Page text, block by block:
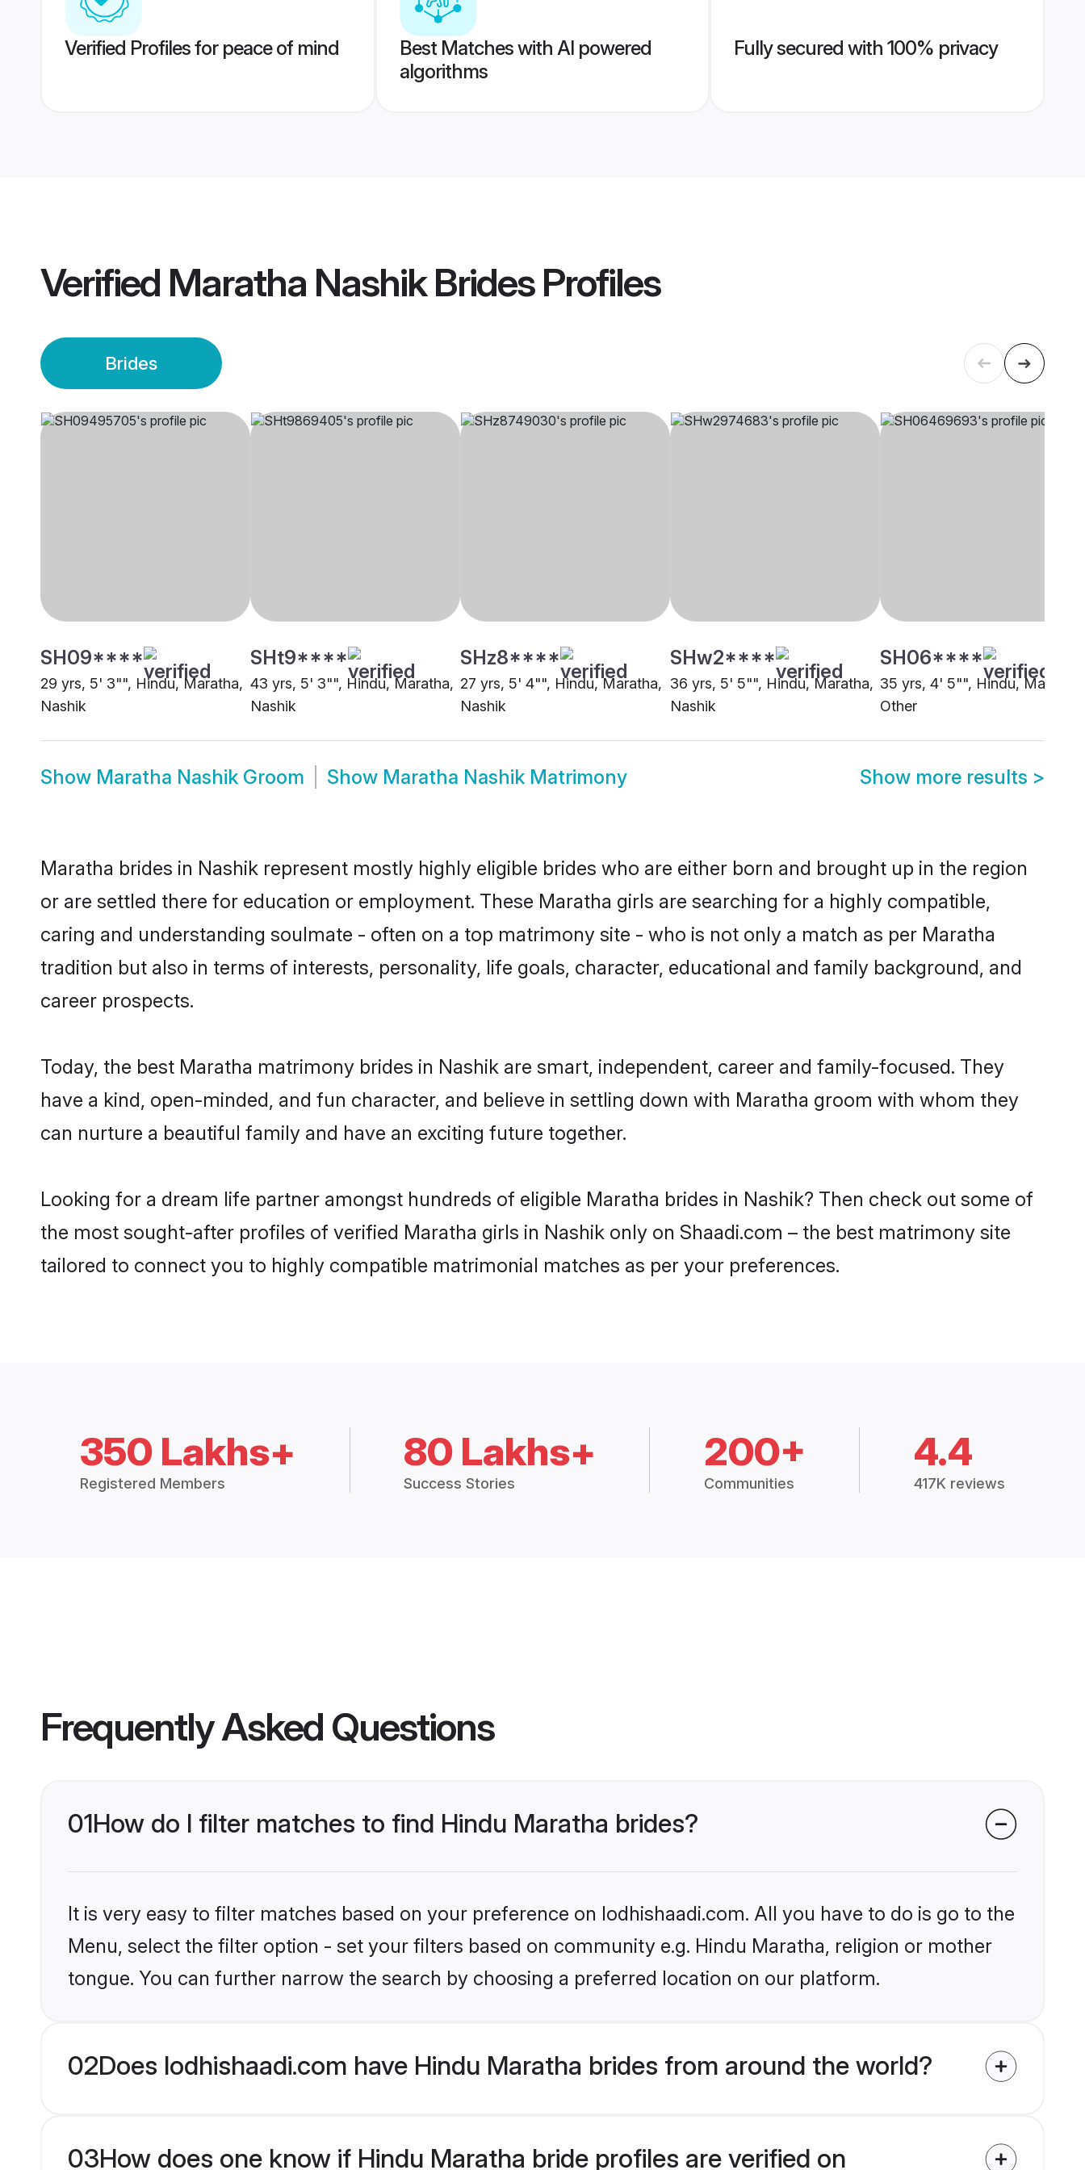
Verified Profiles for peace of mind
Best Matches with AI powered
algorithms
Fully secured with 100% privacy
Verified Maratha Nashik BridesProfiles
Brides
SH09****
29 yrs, 5' 3"", Hindu, Maratha,
Nashik
SHt9****
43 yrs, 5' 3"", Hindu, Maratha,
Nashik
SHz8****
27 yrs, 5' 4"", Hindu, Maratha,
Nashik
SHw2****
36 yrs, 5' 5"", Hindu, Maratha,
Nashik
SH06****
35 yrs, 4' 5"", Hindu, Maratha,
Other
Show Maratha Nashik Groom Show Maratha Nashik Matrimony Show more results >
Maratha brides in Nashik represent mostly highly eligible brides who are either born and brought up in the region
or are settled there for education or employment. These Maratha girls are searching for a highly compatible,
caring and understanding soulmate - often on a top matrimony site - who is not only a match as per Maratha
tradition but also in terms of interests, personality, life goals, character, educational and family background, and
career prospects.
Today, the best Maratha matrimony brides in Nashik are smart, independent, career and family-focused. They
have a kind, open-minded, and fun character, and believe in settling down with Maratha groom with whom they
can nurture a beautiful family and have an exciting future together.
Looking for a dream life partner amongst hundreds of eligible Maratha brides in Nashik? Then check out some of
the most sought-after profiles of verified Maratha girls in Nashik only on Shaadi.com – the best matrimony site
tailored to connect you to highly compatible matrimonial matches as per your preferences.
350 Lakhs+
Registered Members
80 Lakhs+
Success Stories
200+
Communities
4.4
417K reviews
Frequently Asked Questions
01How do I filter matches to find Hindu Maratha brides?
It is very easy to filter matches based on your preference on lodhishaadi.com. All you have to do is go to the
Menu, select the filter option - set your filters based on community e.g. Hindu Maratha, religion or mother
tongue. You can further narrow the search by choosing a preferred location on our platform.
02Does lodhishaadi.com have Hindu Maratha brides from around the world?
03How does one know if Hindu Maratha bride profiles are verified on